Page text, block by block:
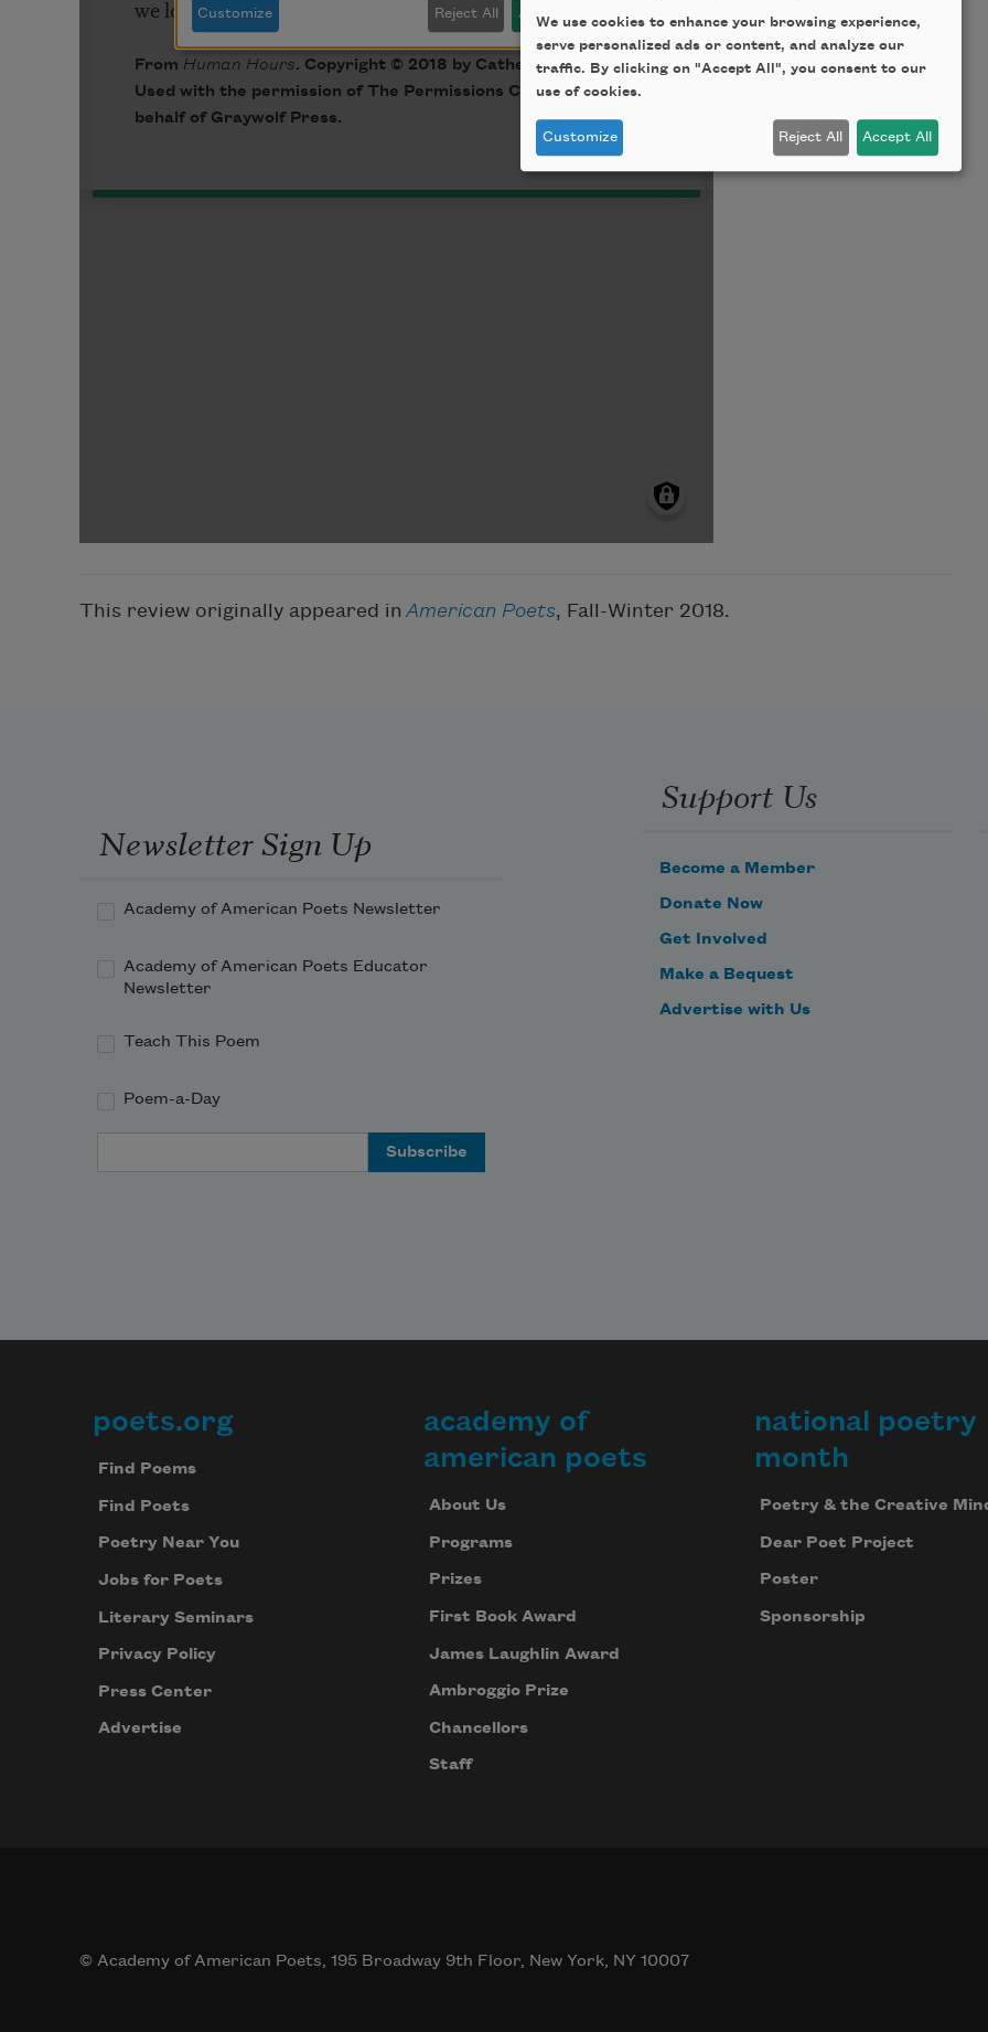
This review originally appeared in American Poets, Fall-Winter 2018.
Newsletter Sign Up
Academy of American Poets Newsletter
Academy of American Poets Educator
Newsletter
Teach This Poem
Poem-a-Day
Support Us
Become a Member
Donate Now
Get Involved
Make a Bequest
Advertise with Us
Footer
poets.org
Find Poems
Find Poets
Poetry Near You
Jobs for Poets
Literary Seminars
Privacy Policy
Press Center
Advertise
academy of
american poets
About Us
Programs
Prizes
First Book Award
James Laughlin Award
Ambroggio Prize
Chancellors
Staff
national poetry
month
Poetry & the Creative
Dear Poet Project
Poster
Sponsorship
© Academy of American Poets, 195 Broadway 9th Floor, New York, NY 10007
We use cookies to enhance your browsing experience,
serve personalized ads or content, and analyze our
traffic. By clicking on "Accept All", you consent to our
use of cookies.
Customize Reject All Accept All